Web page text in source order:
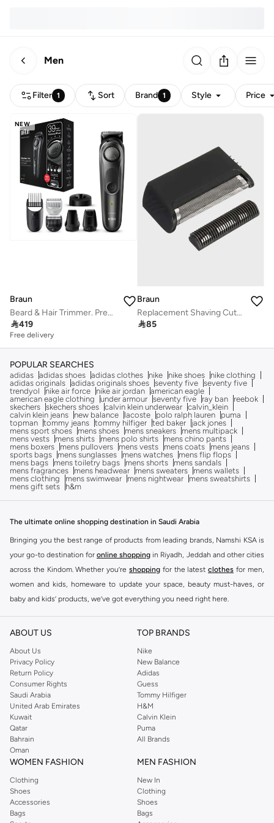
Men
Filter 1 Sort Brand 1 Style Price
NEW
Braun
Beard & Hair Trimmer. Precision Dial, 7 attachments, 39 Length Settings, Lifetime Sharp Metal Blades, AutoSense Technology - BT7350
419
Free delivery
Braun
Replacement Shaving Cutter
85
POPULAR SEARCHES
adidas adidas shoes adidas clothes nike nike shoes
nike clothing
adidas originals adidas originals shoes seventy five seventy five
trendyol
nike air force nike air jordan american eagle
american eagle clothing
under armour seventy five ray ban
reebok
skechers skechers shoes calvin klein underwear calvin_klein
calvin klein jeans
new balance lacoste polo ralph lauren
puma
topman tommy jeans tommy hilfiger ted baker
jack jones
mens sport shoes
mens shoes mens sneakers
mens multipack
mens vests
mens shirts mens polo shirts
mens chino pants
mens boxers
mens pullovers mens vests mens coats
mens jeans
sports bags
mens sunglasses mens watches
mens flip flops
mens bags
mens toiletry bags mens shorts
mens sandals
mens fragrances
mens headwear mens sweaters
mens wallets
mens clothing
mens swimwear mens nightwear
mens sweatshirts
mens gift sets
h&m
The ultimate online shopping destination in Saudi Arabia
Bringing you the best range of products from leading brands, Namshi KSA is
your go-to destination for online shopping in Riyadh, Jeddah and other cities
across the Kindom. Whether you’re shopping for the latest clothes for men,
women and kids, homeware to update your space, beauty must-haves, or
baby and kids’ products, we’ve got everything you need right here.
Find the best brands in Saudi Arabia
At Namshi KSA, you’ll find a huge range of leading brands, from fashion to
home. We’ve got clothing, shoes, accessories and more from top brands
includingDeFacto Pierre Cardin ,Tommy Hilfiger
JOCKEY
Lee Cooper Beverly Hills Polo Club
Calvin Klein, DKNY, and plenty of others.
You’ll also find clothing for adults and kids at Namshi KSA from brands such
asReserved , along with kids’ brands such as
Mothercare
. Give your space an instant update with a wide variety of on-
trend decor fromRiva Home and many other brands.
Shop women’s clothing in Saudi Arabia to stay on trend
Whether you’re looking for the latest trends, seasonal essentials for your
capsule wardrobe or anything in between, we’ve got you covered. Shop the
ABOUT US
About Us
Privacy Policy
Return Policy
Consumer Rights
Saudi Arabia
United Arab Emirates
Kuwait
Qatar
Bahrain
Oman
TOP BRANDS
Nike
New Balance
Adidas
Guess
Tommy Hilfiger
H&M
Calvin Klein
Puma
All Brands
WOMEN FASHION
Clothing
Shoes
Accessories
Bags
MEN FASHION
New In
Clothing
Shoes
Bags